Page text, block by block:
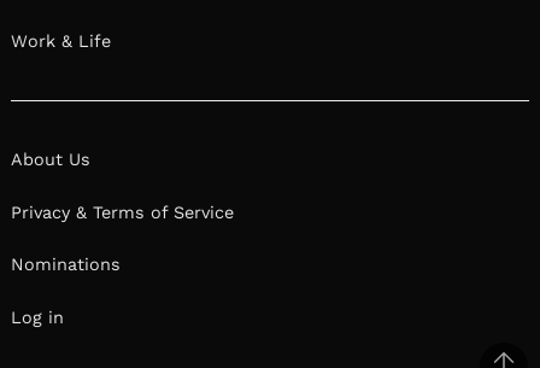
Work & Life
About Us
Privacy & Terms of Service
Nominations
Log in